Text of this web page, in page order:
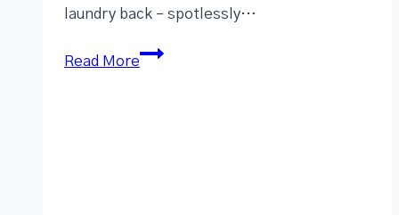
laundry back – spotlessly…
Read More